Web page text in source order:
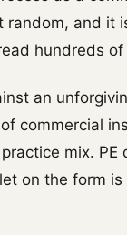
and it
hundreds
an
commercial
mix. PE
on the form